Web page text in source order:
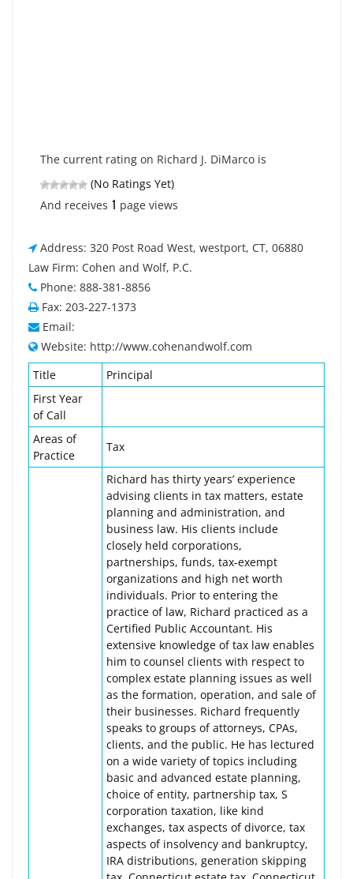
The current rating on Richard J. DiMarco is
(No Ratings Yet)
And receives 1 page views
Address: 320 Post Road West, westport, CT, 06880
Law Firm: Cohen and Wolf, P.C.
Phone: 888-381-8856
Fax: 203-227-1373
Email:
Website: http://www.cohenandwolf.com
Title
Principal
First Year
of Call
Areas of
Practice
Tax
Richard has thirty years’ experience
advising clients in tax matters, estate
planning and administration, and
business law. His clients include
closely held corporations,
partnerships, funds, tax-exempt
organizations and high net worth
individuals. Prior to entering the
practice of law, Richard practiced as a
Certified Public Accountant. His
extensive knowledge of tax law enables
him to counsel clients with respect to
complex estate planning issues as well
as the formation, operation, and sale of
their businesses. Richard frequently
speaks to groups of attorneys, CPAs,
clients, and the public. He has lectured
on a wide variety of topics including
basic and advanced estate planning,
choice of entity, partnership tax, S
corporation taxation, like kind
exchanges, tax aspects of divorce, tax
aspects of insolvency and bankruptcy,
IRA distributions, generation skipping